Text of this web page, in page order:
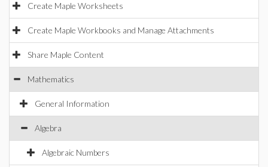
Create Maple Worksheets
Create Maple Workbooks and Manage Attachments
Share Maple Content
Mathematics
General Information
Algebra
Algebraic Numbers